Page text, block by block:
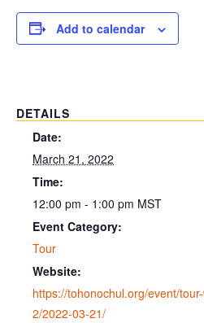
Add to calendar
DETAILS
Date:
March 21, 2022
Time:
12:00 pm - 1:00 pm MST
Event Category:
Tour
Website:
https://tohonochul.org/event/
2/2022-03-21/